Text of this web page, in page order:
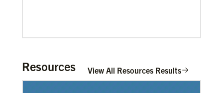
Resources View All Resources Results